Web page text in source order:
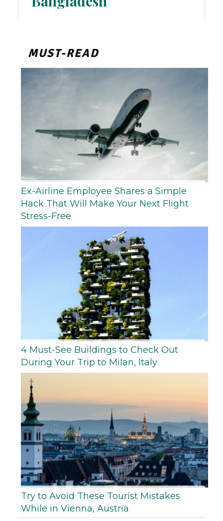
MUST-READ
Ex-Airline Employee Shares a Simple
Hack That Will Make Your Next Flight
Stress-Free
4 Must-See Buildings to Check Out
During Your Trip to Milan, Italy
Try to Avoid These Tourist Mistakes
While in Vienna, Austria